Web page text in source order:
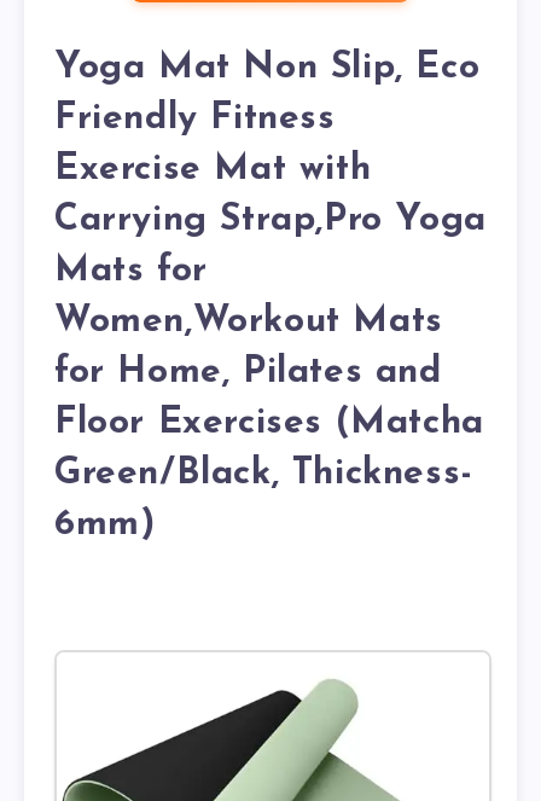
Yoga Mat Non Slip, Eco
Friendly Fitness
Exercise Mat with
Carrying Strap,Pro Yoga
Mats for
Women,Workout Mats
for Home, Pilates and
Floor Exercises (Matcha
Green/Black, Thickness-
6mm)